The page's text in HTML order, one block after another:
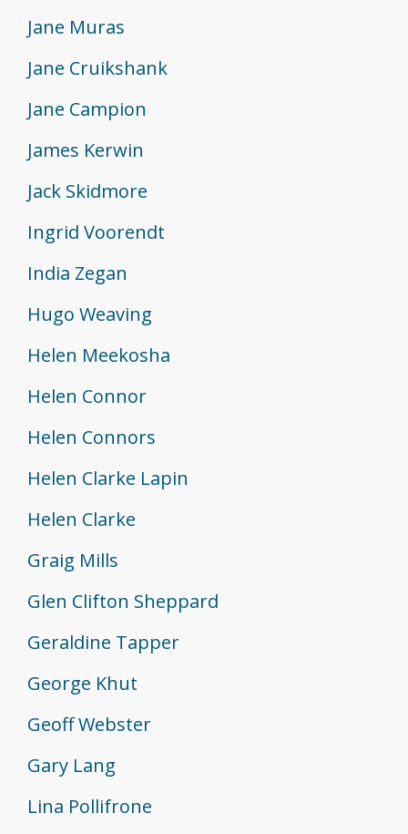
Jane Muras
Jane Cruikshank
Jane Campion
James Kerwin
Jack Skidmore
Ingrid Voorendt
India Zegan
Hugo Weaving
Helen Meekosha
Helen Connor
Helen Connors
Helen Clarke Lapin
Helen Clarke
Graig Mills
Glen Clifton Sheppard
Geraldine Tapper
George Khut
Geoff Webster
Gary Lang
Lina Pollifrone